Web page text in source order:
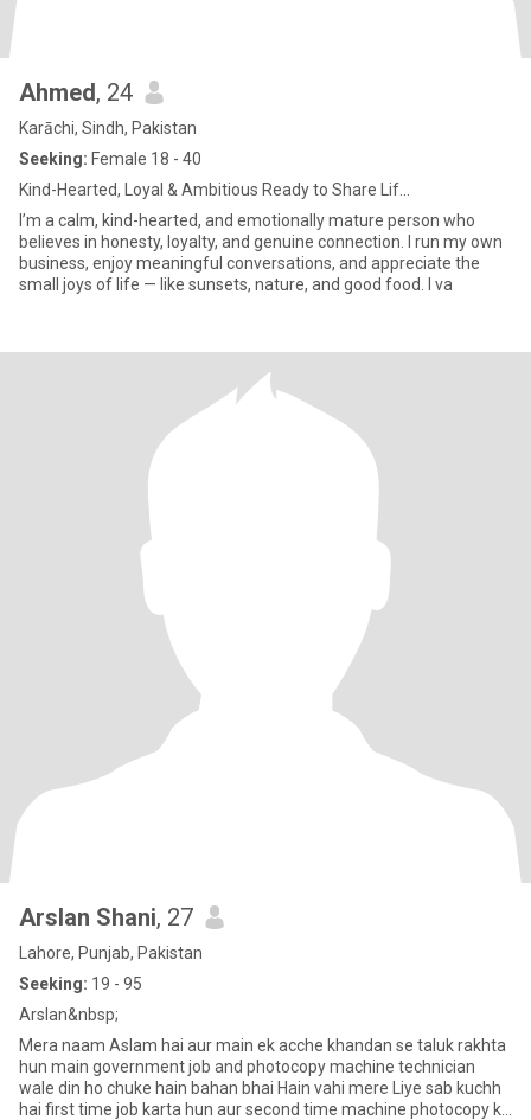
Ahmed, 24
Karāchi, Sindh, Pakistan
Seeking: Female 18 - 40
Kind-Hearted, Loyal & Ambitious Ready to Share Lif...
I’m a calm, kind-hearted, and emotionally mature person who
believes in honesty, loyalty, and genuine connection. I run my own
business, enjoy meaningful conversations, and appreciate the
small joys of life — like sunsets, nature, and good food. I va
Arslan Shani, 27
Lahore, Punjab, Pakistan
Seeking: 19 - 95
Arslan&nbsp;
Mera naam Aslam hai aur main ek acche khandan se taluk rakhta
hun main government job and photocopy machine technician
wale din ho chuke hain bahan bhai Hain vahi mere Liye sab kuchh
hai first time job karta hun aur second time machine photocopy ka